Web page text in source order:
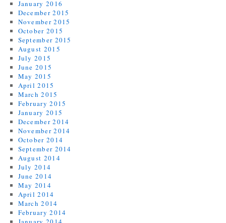
January 2016
December 2015
November 2015
October 2015
September 2015
August 2015
July 2015
June 2015
May 2015
April 2015
March 2015
February 2015
January 2015
December 2014
November 2014
October 2014
September 2014
August 2014
July 2014
June 2014
May 2014
April 2014
March 2014
February 2014